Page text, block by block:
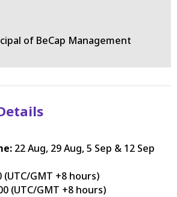
of BeCap Management
22 Aug, 29 Aug, 5 Sep & 12 Sep
(UTC/GMT +8 hours)
(UTC/GMT +8 hours)